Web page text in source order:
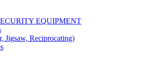
EQUIPMENT
Jigsaw, Reciprocating)